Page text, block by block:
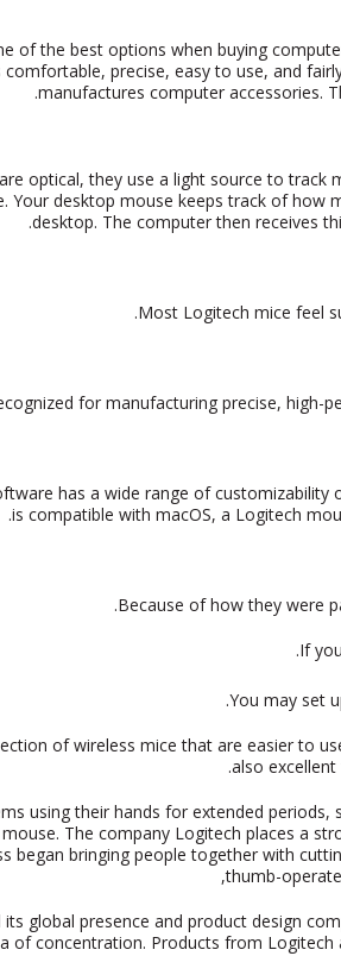
of the best options when buying
comfortable, precise, easy to use, and
manufactures computer accessories.
optical, they use a light source to
Your desktop mouse keeps track of
desktop. The computer then receives
Most Logitech mice feel
has a wide range of
is compatible with macOS, a Logitech
Because of how they were
If
You may set
of wireless mice that are easier to
also
using their hands for extended
The company Logitech places a
began bringing people together with
thumb-
its global presence and product design
of concentration. Products from